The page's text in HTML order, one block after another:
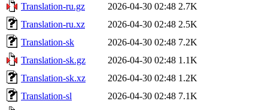
Translation-ru.gz
2026-04-30 02:48 2.7K
Translation-ru.xz
2026-04-30 02:48 2.5K
Translation-sk
2026-04-30 02:48 7.2K
Translation-sk.gz
2026-04-30 02:48 1.1K
Translation-sk.xz
2026-04-30 02:48 1.2K
Translation-sl
2026-04-30 02:48 7.1K